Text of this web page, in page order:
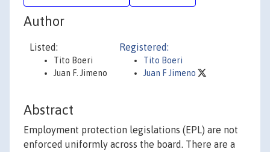
Author
Listed:
Tito Boeri
Juan F. Jimeno
Registered:
Tito Boeri
Juan F Jimeno
Abstract
Employment protection legislations (EPL) are not
enforced uniformly across the board. There are a